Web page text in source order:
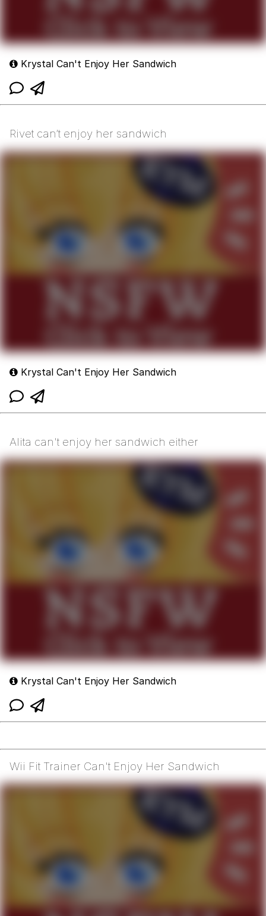
Krystal Can't Enjoy Her Sandwich
Rivet can’t enjoy her sandwich
Krystal Can't Enjoy Her Sandwich
Alita can't enjoy her sandwich either
Krystal Can't Enjoy Her Sandwich
Wii Fit Trainer Can't Enjoy Her Sandwich